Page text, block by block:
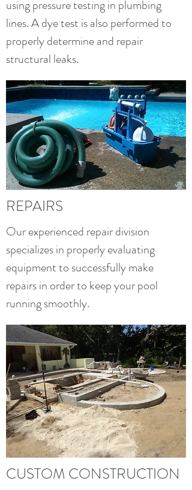
using pressure testing in plumbing
lines. A dye test is also performed to
properly determine and repair
structural leaks.
REPAIRS
Our experienced repair division
specializes in properly evaluating
equipment to successfully make
repairs in order to keep your pool
running smoothly.
CUSTOM CONSTRUCTION